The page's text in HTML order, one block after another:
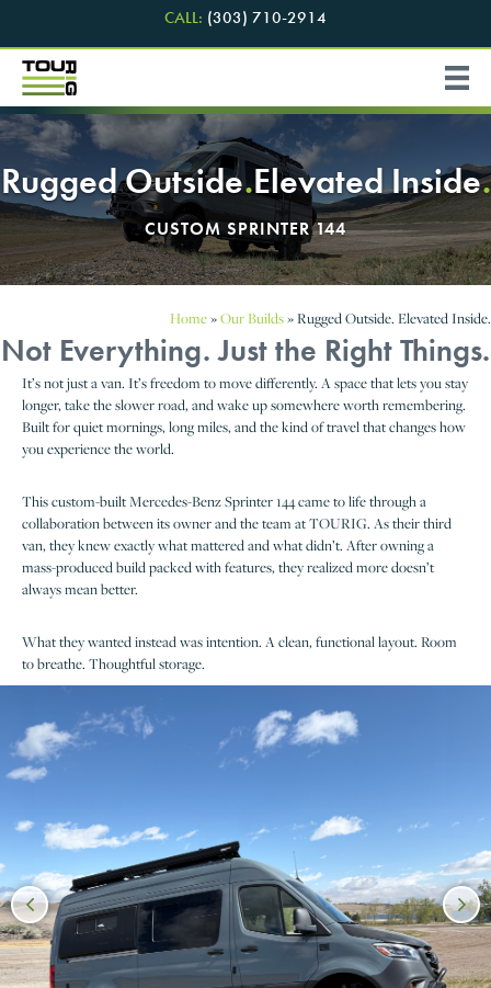
CALL: (303) 710-2914
Rugged Outside.Elevated Inside.
CUSTOM SPRINTER 144
Home»Our Builds»Rugged Outside. Elevated Inside.
Not Everything. Just the Right Things.
It’s not just a van. It’s freedom to move differently. A space that lets you stay
longer, take the slower road, and wake up somewhere worth remembering.
Built for quiet mornings, long miles, and the kind of travel that changes how
you experience the world.
This custom-built Mercedes-Benz Sprinter 144 came to life through a
collaboration between its owner and the team at TOURIG. As their third
van, they knew exactly what mattered and what didn’t. After owning a
mass-produced build packed with features, they realized more doesn’t
always mean better.
What they wanted instead was intention. A clean, functional layout. Room
to breathe. Thoughtful storage.